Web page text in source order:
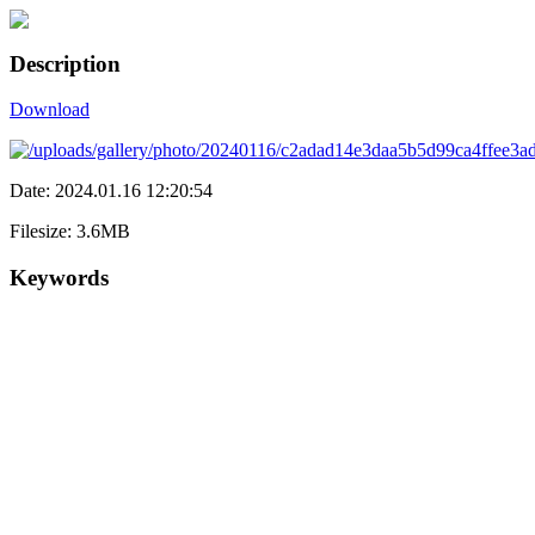
Description
Download
Date: 2024.01.16 12:20:54
Filesize: 3.6MB
Keywords